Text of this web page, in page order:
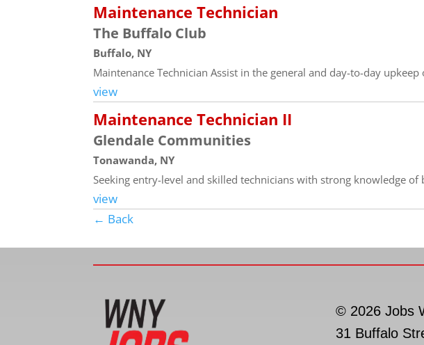
Maintenance Technician
The Buffalo Club
Buffalo, NY
Maintenance Technician Assist in the general and day-to-day
view
Maintenance Technician II
Glendale Communities
Tonawanda, NY
Seeking entry-level and skilled technicians with strong knowledge
view
← Back
© 2026 Jobs
31 Buffalo